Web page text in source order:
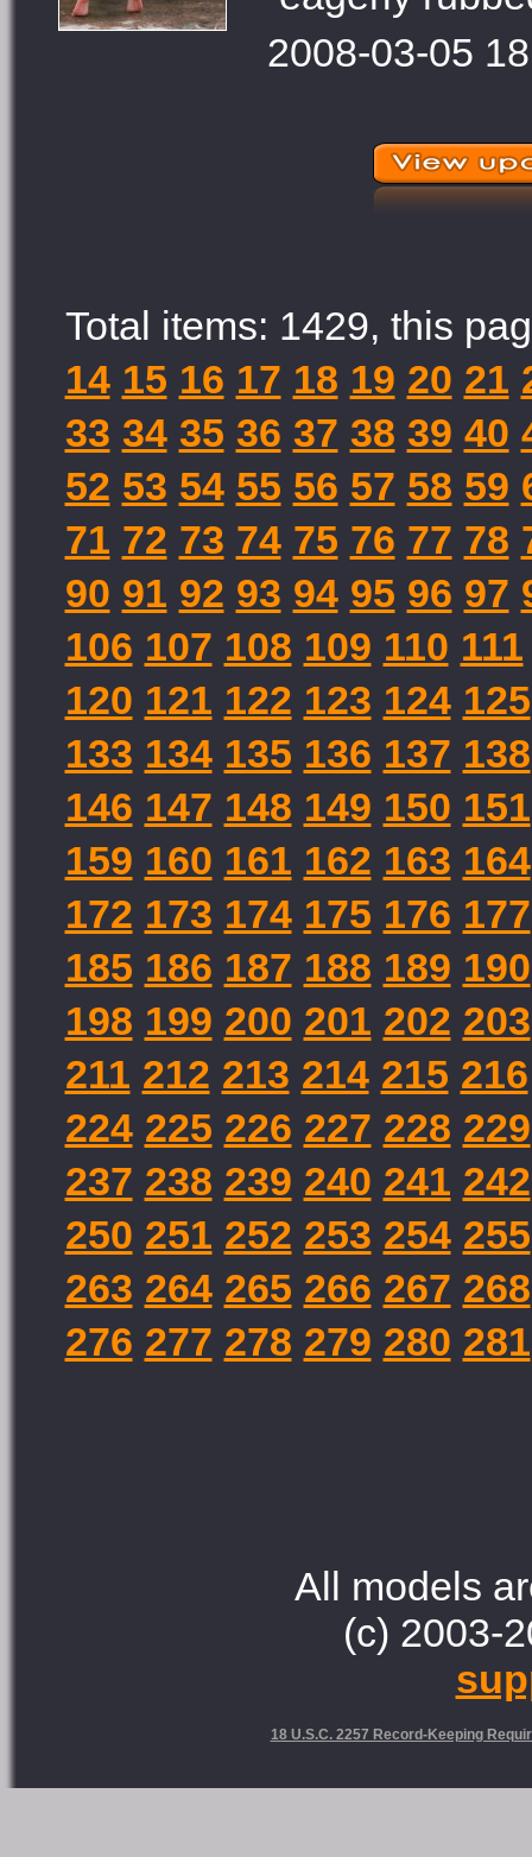
2008-03-05
Total items: 1429, this
14 15 16 17 18 19 20 21
33 34 35 36 37 38 39 40
52 53 54 55 56 57 58 59
71 72 73 74 75 76 77 78
90 91 92 93 94 95 96 97
106 107 108 109 110 111
120 121 122 123 124 125
133 134 135 136 137 138
146 147 148 149 150 151
159 160 161 162 163 164
172 173 174 175 176 177
185 186 187 188 189 190
198 199 200 201 202 203
211 212 213 214 215 216
224 225 226 227 228 229
237 238 239 240 241 242
250 251 252 253 254 255
263 264 265 266 267 268
276 277 278 279 280 281
All models
(c) 2003-
18 U.S.C. 2257 Record-Keeping